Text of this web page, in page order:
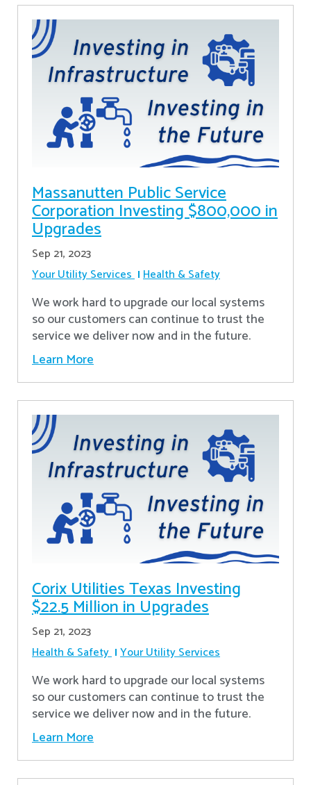
Massanutten Public Service
Corporation Investing $800,000 in
Upgrades
Sep 21, 2023
Your Utility Services Health & Safety
We work hard to upgrade our local systems
so our customers can continue to trust the
service we deliver now and in the future.
Learn More
Corix Utilities Texas Investing
$22.5 Million in Upgrades
Sep 21, 2023
Health & Safety Your Utility Services
We work hard to upgrade our local systems
so our customers can continue to trust the
service we deliver now and in the future.
Learn More